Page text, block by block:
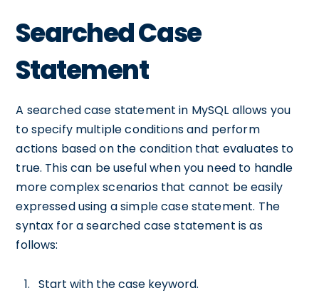
Searched Case
Statement
A searched case statement in MySQL allows you
to specify multiple conditions and perform
actions based on the condition that evaluates to
true. This can be useful when you need to handle
more complex scenarios that cannot be easily
expressed using a simple case statement. The
syntax for a searched case statement is as
follows:
Start with the case keyword.